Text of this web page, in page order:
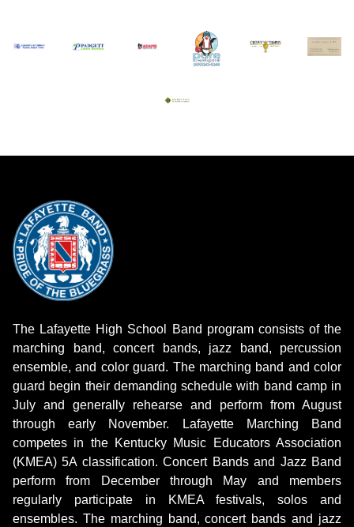
The Lafayette High School Band program consists of the
marching band, concert bands, jazz band, percussion
ensemble, and color guard. The marching band and color
guard begin their demanding schedule with band camp in
July and generally rehearse and perform from August
through early November. Lafayette Marching Band
competes in the Kentucky Music Educators Association
(KMEA) 5A classification. Concert Bands and Jazz Band
perform from December through May and members
regularly participate in KMEA festivals, solos and
ensembles. The marching band, concert bands and jazz